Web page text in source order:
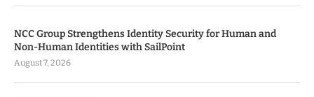
NCC Group Strengthens Identity Security for Human and
Non-Human Identities with SailPoint
August 7, 2026